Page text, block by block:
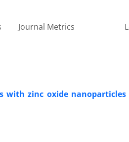
Journal Metrics
zinc oxide